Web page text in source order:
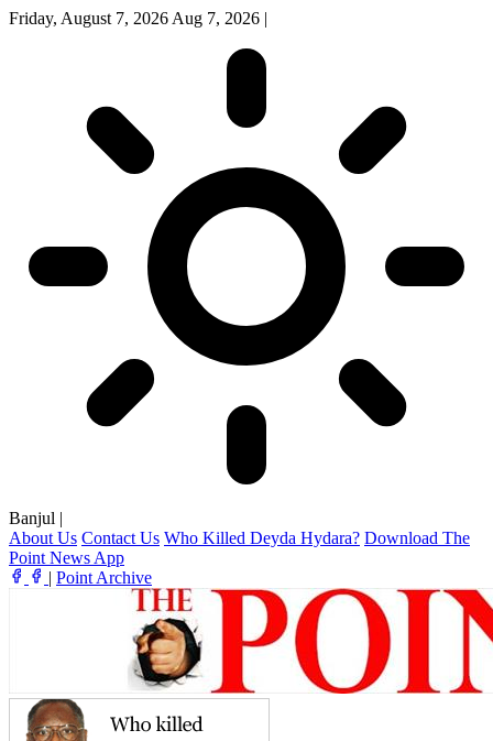
Friday, August 7, 2026 Aug 7, 2026 |
Banjul |
About Us Contact Us Who Killed Deyda Hydara? Download The
Point News App
| Point Archive